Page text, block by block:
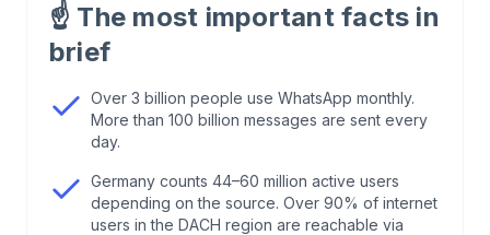
.
WhatsApp User Numbers in Germany, Austria,
and Switzerland
WhatsApp Business: The Key Numbers
.WhatsApp Marketing Statistics 2026: Our
Benchmarks From 382 Brands
☝️ The most important facts in
brief
Over 3 billion people use WhatsApp monthly.
More than 100 billion messages are sent every
day.
Germany counts 44–60 million active users
depending on the source. Over 90% of internet
users in the DACH region are reachable via